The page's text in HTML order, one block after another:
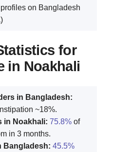
on Bangladesh
for
in Noakhali
in Bangladesh:
~18%.
in Noakhali: 75.8% of
in 3 months.
Bangladesh: 45.5%